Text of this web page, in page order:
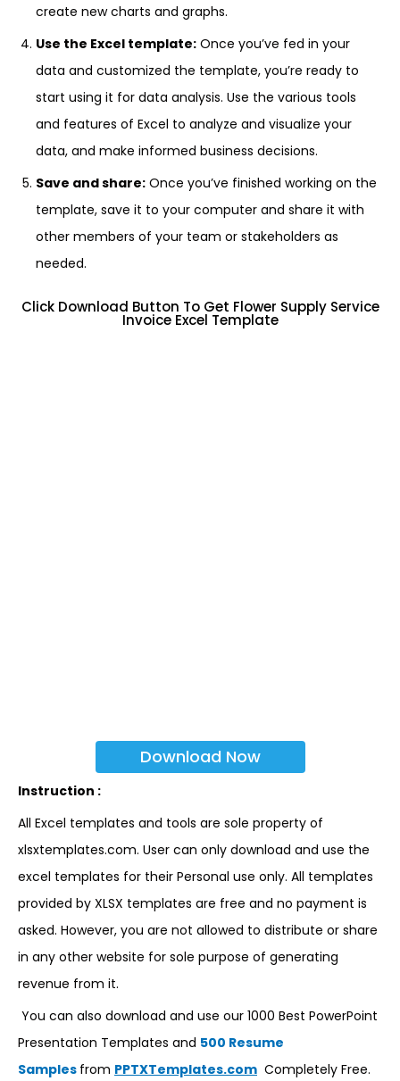
create new charts and graphs.
Use the Excel template: Once you’ve fed in your
data and customized the template, you’re ready to
start using it for data analysis. Use the various tools
and features of Excel to analyze and visualize your
data, and make informed business decisions.
Save and share: Once you’ve finished working on the
template, save it to your computer and share it with
other members of your team or stakeholders as
needed.
Click Download Button To Get Flower Supply Service
Invoice Excel Template
Download Now
Instruction :
All Excel templates and tools are sole property of
xlsxtemplates.com. User can only download and use the
excel templates for their Personal use only. All templates
provided by XLSX templates are free and no payment is
asked. However, you are not allowed to distribute or share
in any other website for sole purpose of generating
revenue from it.
You can also download and use our 1000 Best PowerPoint
Presentation Templates and 500 Resume
Samples from PPTXTemplates.com Completely Free.